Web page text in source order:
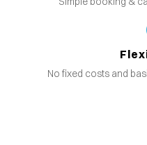
No fixed costs and